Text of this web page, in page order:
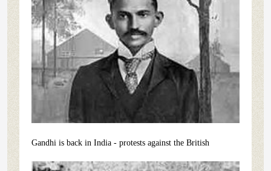
Gandhi is back in India - protests against the British